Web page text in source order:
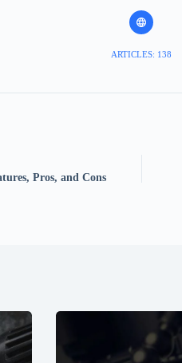
ARTICLES: 138
Pros, and Cons